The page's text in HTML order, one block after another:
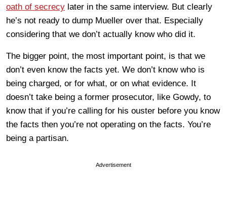
oath of secrecy later in the same interview. But clearly
he’s not ready to dump Mueller over that. Especially
considering that we don’t actually know who did it.
The bigger point, the most important point, is that we
don’t even know the facts yet. We don’t know who is
being charged, or for what, or on what evidence. It
doesn’t take being a former prosecutor, like Gowdy, to
know that if you’re calling for his ouster before you know
the facts then you’re not operating on the facts. You’re
being a partisan.
Advertisement